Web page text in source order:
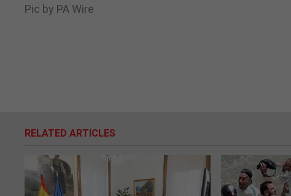
Pic by PA Wire
RELATED ARTICLES